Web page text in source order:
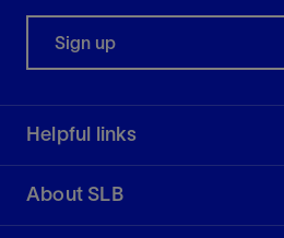
Sign up
Helpful links
About SLB